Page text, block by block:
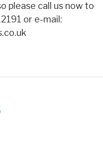
please call us now to
or e-mail: